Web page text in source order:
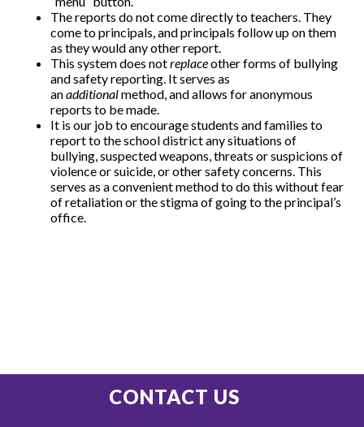
The reports do not come directly to teachers. They
come to principals, and principals follow up on them
as they would any other report.
This system does notreplaceother forms of bullying
and safety reporting. It serves as
anadditionalmethod, and allows for anonymous
reports to be made.
It is our job to encourage students and families to
report to the school district any situations of
bullying, suspected weapons, threats or suspicions of
violence or suicide, or other safety concerns. This
serves as a convenient method to do this without fear
of retaliation or the stigma of going to the principal’s
office.
CONTACT US